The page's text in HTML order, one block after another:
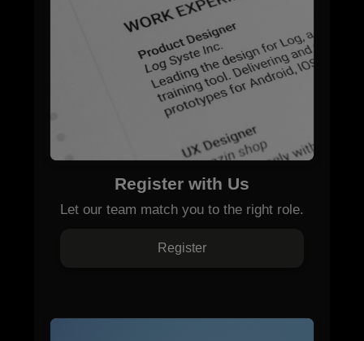
Register with Us
Let our team match you to the right role.
Register